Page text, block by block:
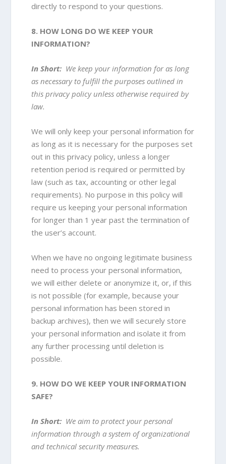
directly to respond to your questions.
8. HOW LONG DO WE KEEP YOUR
INFORMATION?
In Short: We keep your information for as long
as necessary to fulfill the purposes outlined in
this privacy policy unless otherwise required by
law.
We will only keep your personal information for
as long as it is necessary for the purposes set
out in this privacy policy, unless a longer
retention period is required or permitted by
law (such as tax, accounting or other legal
requirements). No purpose in this policy will
require us keeping your personal information
for longer than 1 year past the termination of
the user’s account.
When we have no ongoing legitimate business
need to process your personal information,
we will either delete or anonymize it, or, if this
is not possible (for example, because your
personal information has been stored in
backup archives), then we will securely store
your personal information and isolate it from
any further processing until deletion is
possible.
9. HOW DO WE KEEP YOUR INFORMATION
SAFE?
In Short: We aim to protect your personal
information through a system of organizational
and technical security measures.